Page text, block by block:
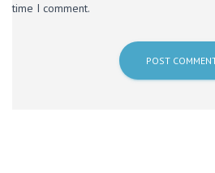
time I comment.